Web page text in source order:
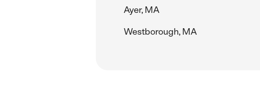
Ayer, MA
Westborough, MA